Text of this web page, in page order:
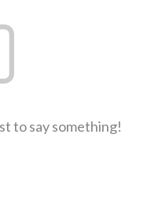
to say something!